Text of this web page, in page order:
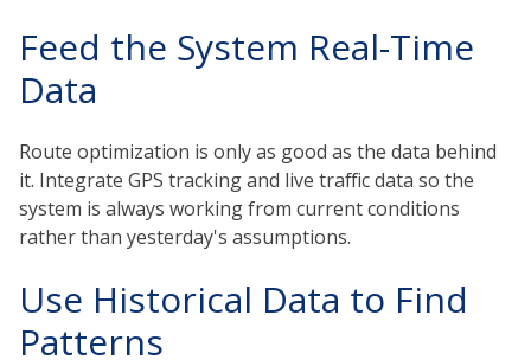
Feed the System Real-Time
Data
Route optimization is only as good as the data behind
it. Integrate GPS tracking and live traffic data so the
system is always working from current conditions
rather than yesterday's assumptions.
Use Historical Data to Find
Patterns